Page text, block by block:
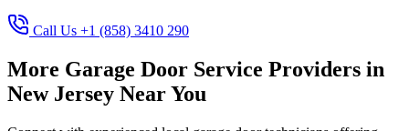
Call Us +1 (858) 3410 290
More Garage Door Service Providers in
New Jersey Near You